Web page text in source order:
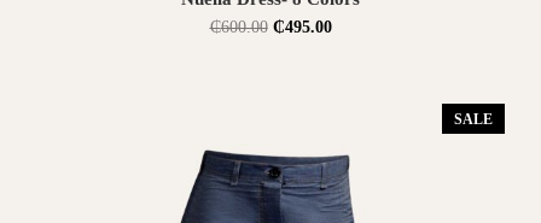
₵600.00 ₵495.00
SALE